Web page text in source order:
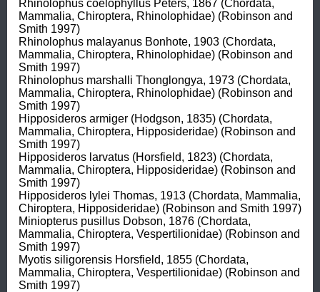
Rhinolophus coelophyllus Peters, 1867 (Chordata,
Mammalia, Chiroptera, Rhinolophidae) (Robinson and
Smith 1997)
Rhinolophus malayanus Bonhote, 1903 (Chordata,
Mammalia, Chiroptera, Rhinolophidae) (Robinson and
Smith 1997)
Rhinolophus marshalli Thonglongya, 1973 (Chordata,
Mammalia, Chiroptera, Rhinolophidae) (Robinson and
Smith 1997)
Hipposideros armiger (Hodgson, 1835) (Chordata,
Mammalia, Chiroptera, Hipposideridae) (Robinson and
Smith 1997)
Hipposideros larvatus (Horsfield, 1823) (Chordata,
Mammalia, Chiroptera, Hipposideridae) (Robinson and
Smith 1997)
Hipposideros lylei Thomas, 1913 (Chordata, Mammalia,
Chiroptera, Hipposideridae) (Robinson and Smith 1997)
Miniopterus pusillus Dobson, 1876 (Chordata,
Mammalia, Chiroptera, Vespertilionidae) (Robinson and
Smith 1997)
Myotis siligorensis Horsfield, 1855 (Chordata,
Mammalia, Chiroptera, Vespertilionidae) (Robinson and
Smith 1997)